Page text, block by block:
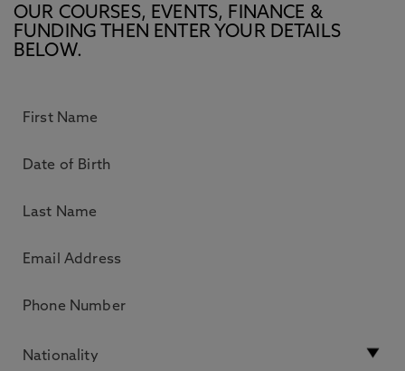
OUR COURSES, EVENTS, FINANCE &
FUNDING THEN ENTER YOUR DETAILS
BELOW.